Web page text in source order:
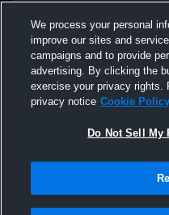
We process your personal
improve our sites and
campaigns and to provide
advertising. By clicking the
exercise your privacy rights.
privacy notice Cookie Policy
Do Not Sell